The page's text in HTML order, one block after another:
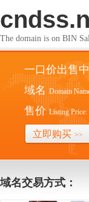
The domain is on BIN
一口价出售
域名 Domain
售价 Listing Price:
立即购买 >>
域名交易方式：